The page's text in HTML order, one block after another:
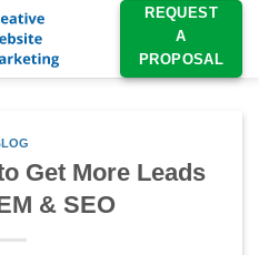
REQUEST
A
PROPOSAL
Get More Leads
& SEO